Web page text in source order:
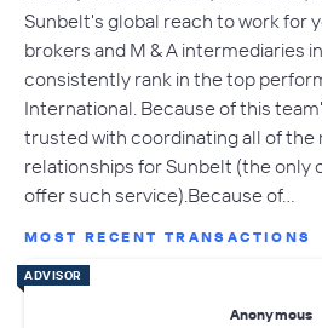
Sunbelt's global reach to work for
brokers and M & A intermediaries
consistently rank in the top
International. Because of this
trusted with coordinating all of the
relationships for Sunbelt (the only
offer such service).Because of…
MOST RECENT TRANSACTIONS
ADVISOR
Anonymous